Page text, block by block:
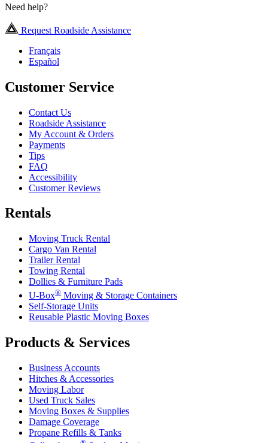
Need help?
Request Roadside Assistance
Français
Español
Customer Service
Contact Us
Roadside Assistance
My Account & Orders
Payments
Tips
FAQ
Accessibility
Customer Reviews
Rentals
Moving Truck Rental
Cargo Van Rental
Trailer Rental
Towing Rental
Dollies & Furniture Pads
U-Box® Moving & Storage Containers
Self-Storage Units
Reusable Plastic Moving Boxes
Products & Services
Business Accounts
Hitches & Accessories
Moving Labor
Used Truck Sales
Moving Boxes & Supplies
Damage Coverage
Propane Refills & Tanks